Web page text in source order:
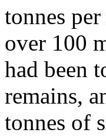
tonnes
over 100
had been
remains,
tonnes of